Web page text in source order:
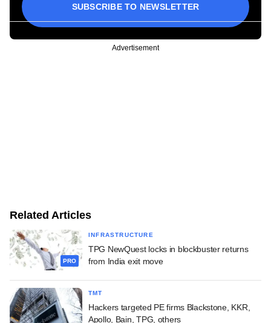
SUBSCRIBE TO NEWSLETTER
Advertisement
Related Articles
PRO
INFRASTRUCTURE
TPG NewQuest locks in blockbuster returns
from India exit move
TMT
Hackers targeted PE firms Blackstone, KKR,
Apollo, Bain, TPG, others